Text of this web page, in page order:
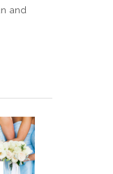
and